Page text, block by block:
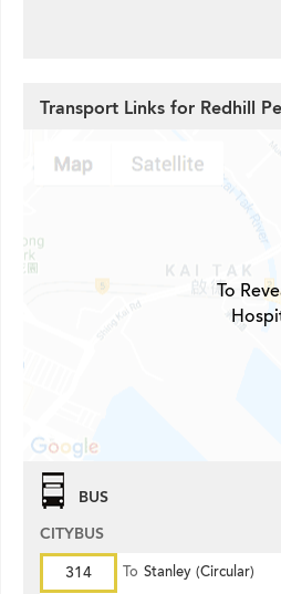
Transport Links for Redhill
To
BUS
CITYBUS
314
To Stanley (Circular)